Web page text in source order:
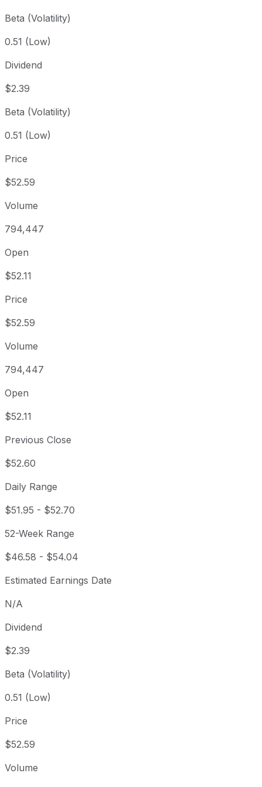
Beta (Volatility)
0.51 (Low)
Dividend
$2.39
Beta (Volatility)
0.51 (Low)
Price
$52.59
Volume
794,447
Open
$52.11
Price
$52.59
Volume
794,447
Open
$52.11
Previous Close
$52.60
Daily Range
$51.95 - $52.70
52-Week Range
$46.58 - $54.04
Estimated Earnings Date
N/A
Dividend
$2.39
Beta (Volatility)
0.51 (Low)
Price
$52.59
Volume